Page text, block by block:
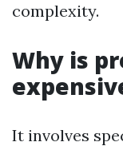
complexity.
Why is
It involves